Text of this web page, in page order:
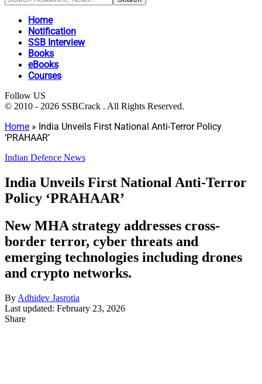
Home
Notification
SSB Interview
Books
eBooks
Courses
Follow US
© 2010 - 2026 SSBCrack . All Rights Reserved.
Home » India Unveils First National Anti-Terror Policy
‘PRAHAAR’
Indian Defence News
India Unveils First National Anti-Terror
Policy ‘PRAHAAR’
New MHA strategy addresses cross-
border terror, cyber threats and
emerging technologies including drones
and crypto networks.
By Adhidev Jasrotia
Last updated: February 23, 2026
Share